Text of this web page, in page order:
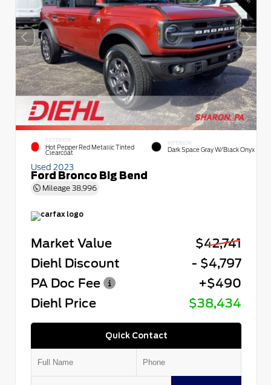
EXTERIOR
Hot Pepper Red Metallic Tinted
Clearcoat
INTERIOR
Dark Space Gray W/Black Onyx
Used 2023
Ford Bronco Big Bend
Mileage 38,996
Market Value
$42,741
Diehl Discount
- $4,797
PA Doc Fee
+$490
Diehl Price
$38,434
Quick Contact